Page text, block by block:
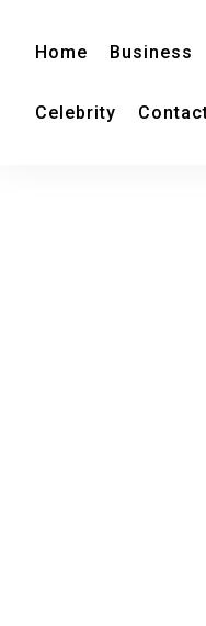
Home Business
Celebrity